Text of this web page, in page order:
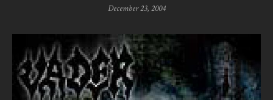
December 23, 2004